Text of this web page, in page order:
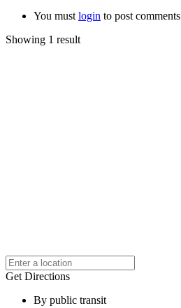
You must login to post comments
Showing 1 result
Get Directions
By public transit